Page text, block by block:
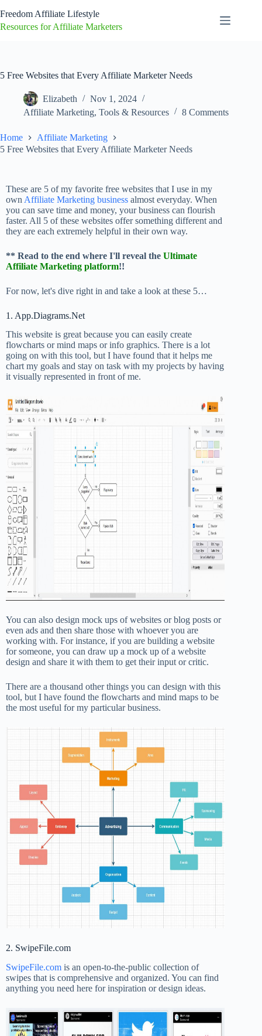
Freedom Affiliate Lifestyle
Resources for Affiliate Marketers
5 Free Websites that Every Affiliate Marketer Needs
Elizabeth
Nov 1, 2024
Affiliate Marketing, Tools & Resources 8 Comments
Home
Affiliate Marketing
5 Free Websites that Every Affiliate Marketer Needs
These are 5 of my favorite free websites that I use in my
own Affiliate Marketing business almost everyday. When
you can save time and money, your business can flourish
faster. All 5 of these websites offer something different and
they are each extremely helpful in their own way.
** Read to the end where I'll reveal the Ultimate
Affiliate Marketing platform!!
For now, let's dive right in and take a look at these 5…
1. App.Diagrams.Net
This website is great because you can easily create
flowcharts or mind maps or info graphics. There is a lot
going on with this tool, but I have found that it helps me
chart my goals and stay on task with my projects by having
it visually represented in front of me.
You can also design mock ups of websites or blog posts or
even ads and then share those with whoever you are
working with. For instance, if you are building a website
for someone, you can draw up a mock up of a website
design and share it with them to get their input or critic.
There are a thousand other things you can design with this
tool, but I have found the flowcharts and mind maps to be
the most useful for my particular business.
2. SwipeFile.com
SwipeFile.com is an open-to-the-public collection of
swipes that is comprehensive and organized. You can find
anything you need here for inspiration or design ideas.